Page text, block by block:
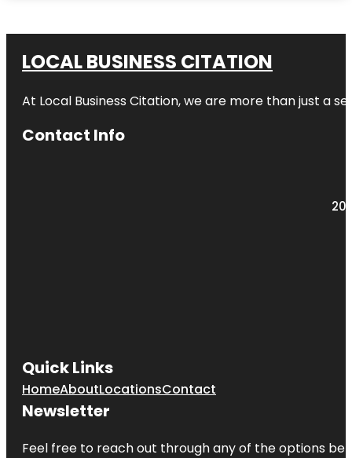
LOCAL BUSINESS CITATION
At Local Business Citation, we are more than just a
Contact Info
Quick Links
HomeAboutLocationsContact
Newsletter
Feel free to reach out through any of the options